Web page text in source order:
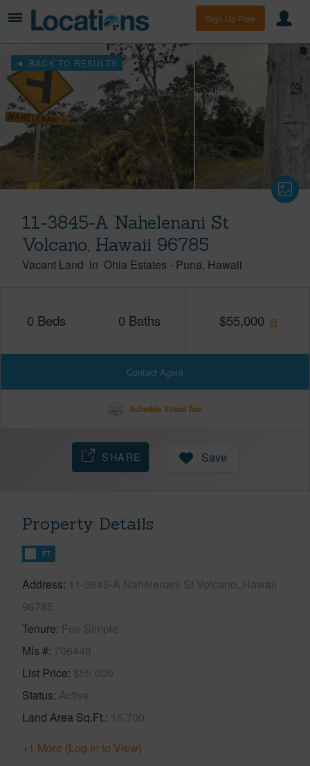
Sign Up Free
BACK TO RESULTS
11-3845-A Nahelenani St
Volcano, Hawaii 96785
Vacant Land in Ohia Estates - Puna Hawaii
0 Beds 0 Baths $55,000
Contact Agent
Schedule Virtual Tour
SHARE Save
Property Details
FT
Address 11-3845-A Nahelenani St Volcano, Hawaii
96785
Tenure Fee Simple
Mls # 706448
List Price $55,000
Status Active
Land Area Sq.Ft. 15,700
+1 More (Log in to View)